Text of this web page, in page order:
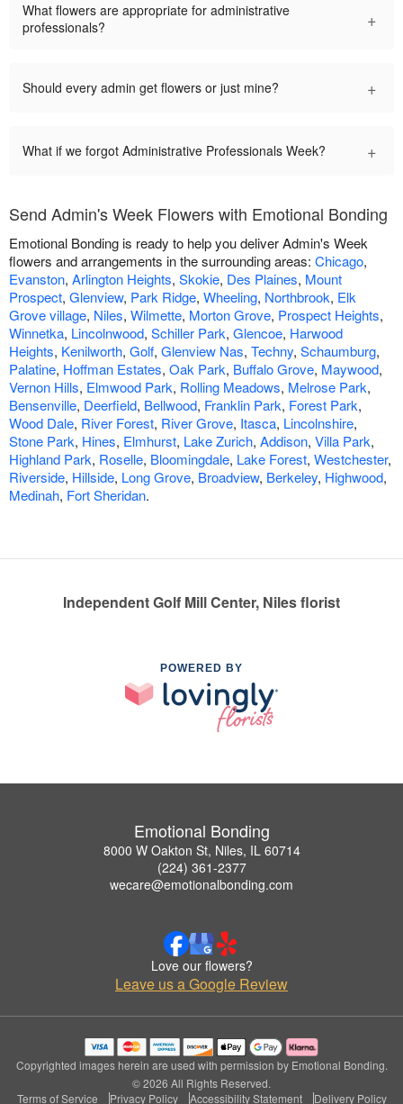
What flowers are appropriate for administrative
professionals?
+
Should every admin get flowers or just mine? +
What if we forgot Administrative Professionals Week? +
Send Admin's Week Flowers with Emotional Bonding
Emotional Bonding is ready to help you deliver Admin's Week
flowers and arrangements in the surrounding areas: Chicago,
Evanston, Arlington Heights, Skokie, Des Plaines, Mount
Prospect, Glenview, Park Ridge, Wheeling, Northbrook, Elk
Grove village, Niles, Wilmette, Morton Grove, Prospect Heights,
Winnetka, Lincolnwood, Schiller Park, Glencoe, Harwood
Heights, Kenilworth, Golf, Glenview Nas, Techny, Schaumburg,
Palatine, Hoffman Estates, Oak Park, Buffalo Grove, Maywood,
Vernon Hills, Elmwood Park, Rolling Meadows, Melrose Park,
Bensenville, Deerfield, Bellwood, Franklin Park, Forest Park,
Wood Dale, River Forest, River Grove, Itasca, Lincolnshire,
Stone Park, Hines, Elmhurst, Lake Zurich, Addison, Villa Park,
Highland Park, Roselle, Bloomingdale, Lake Forest, Westchester,
Riverside, Hillside, Long Grove, Broadview, Berkeley, Highwood,
Medinah, Fort Sheridan.
Independent Golf Mill Center, Niles florist
POWERED BY
Emotional Bonding
8000 W Oakton St, Niles, IL 60714
(224) 361-2377
wecare@emotionalbonding.com
Love our flowers?
Leave us a Google Review
Copyrighted images herein are used with permission by Emotional Bonding.
© 2026 All Rights Reserved.
Terms of Service
Privacy Policy Accessibility Statement Delivery Policy